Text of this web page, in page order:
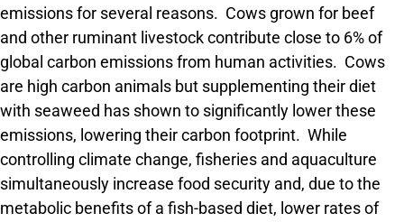
emissions for several reasons. Cows grown for beef
and other ruminant livestock contribute close to 6% of
global carbon emissions from human activities. Cows
are high carbon animals but supplementing their diet
with seaweed has shown to significantly lower these
emissions, lowering their carbon footprint. While
controlling climate change, fisheries and aquaculture
simultaneously increase food security and, due to the
metabolic benefits of a fish-based diet, lower rates of